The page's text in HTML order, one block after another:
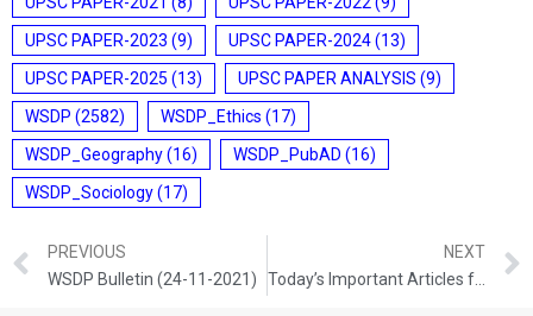
UPSC PAPER-2023 (9) UPSC PAPER-2024(13)
UPSC PAPER-2025 (13) UPSC PAPER ANALYSIS (9)
WSDP (2582) WSDP_Ethics (17)
WSDP_Geography(16) WSDP_PubAD (16)
WSDP_Sociology(17)
PREVIOUS
WSDP Bulletin (24-11-2021)
NEXT
Today’s Important Articles for Sociology (24-11-2021)